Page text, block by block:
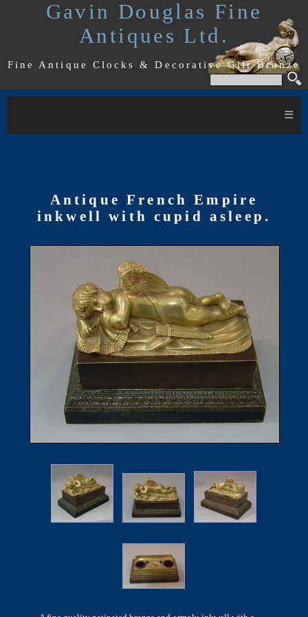
Gavin Douglas Fine
Antiques Ltd.
Fine Antique Clocks & Decorative Gilt Bronze
≡
Antique French Empire
inkwell with cupid asleep.